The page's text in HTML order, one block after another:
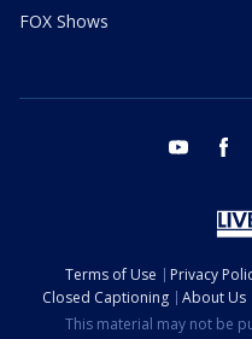
FOX Shows
youtube
Terms of Use Privacy
Closed Captioning
About Us
This material may not be